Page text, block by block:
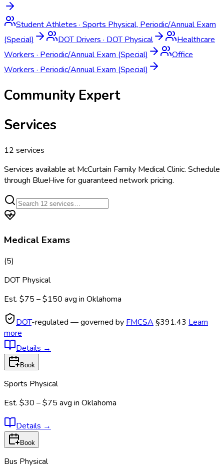
Student Athletes · Sports Physical, Periodic/Annual Exam
(Special)
DOT Drivers · DOT Physical
Healthcare
Workers · Periodic/Annual Exam (Special)
Office
Workers · Periodic/Annual Exam (Special)
Community Expert
Services
12 services
Services available at McCurtain Family Medical Clinic. Schedule
through BlueHive for guaranteed network pricing.
Medical Exams
(5)
DOT Physical
Est. $75 – $150 avg in Oklahoma
DOT-regulated — governed by FMCSA §391.43 Learn
more
Details →
Book
Sports Physical
Est. $30 – $75 avg in Oklahoma
Details →
Book
Bus Physical